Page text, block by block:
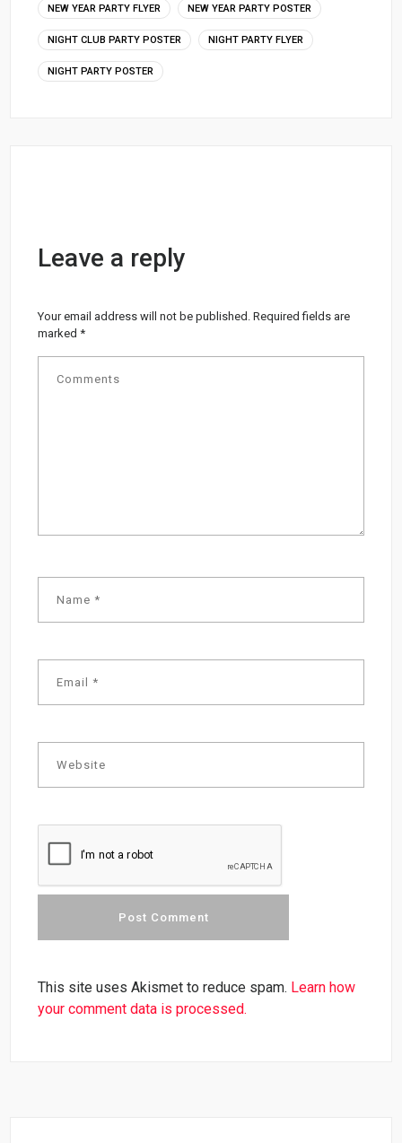
NEW YEAR PARTY FLYER NEW YEAR PARTY POSTER
NIGHT CLUB PARTY POSTER NIGHT PARTY FLYER
NIGHT PARTY POSTER
Leave a reply
Your email address will not be published. Required fields are
marked*
This site uses Akismet to reduce spam. Learn how
your comment data is processed.